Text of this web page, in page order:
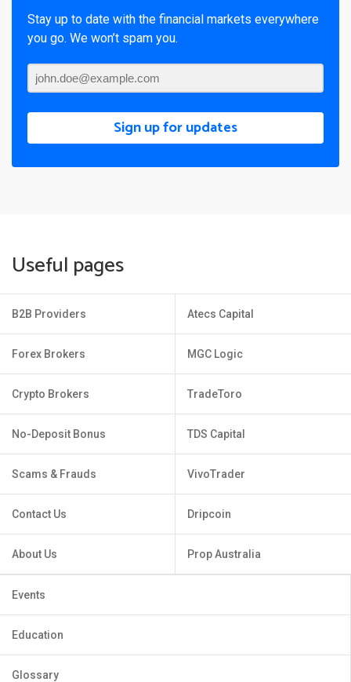
Stay up to date with the financial markets everywhere
you go. We won’t spam you.
Sign up for updates
Useful pages
B2B Providers
Forex Brokers
Crypto Brokers
No-Deposit Bonus
Scams & Frauds
Contact Us
About Us
Atecs Capital
MGC Logic
TradeToro
TDS Capital
VivoTrader
Dripcoin
Prop Australia
Events
Education
Glossary